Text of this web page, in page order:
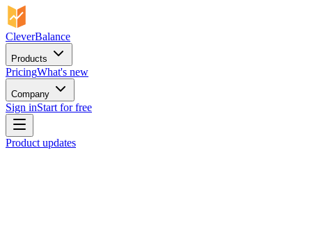
CleverBalance
Products
PricingWhat's new
Company
Sign inStart for free
Product updates